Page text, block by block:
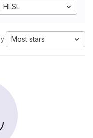
HLSL
Most stars